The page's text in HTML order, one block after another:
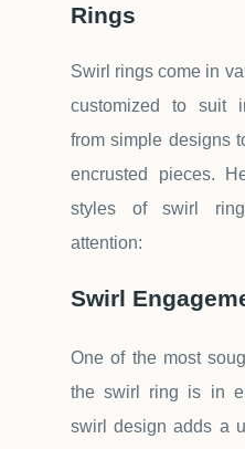
Rings
Swirl rings come in
customized to suit
from simple designs
encrusted pieces.
styles of swirl
attention:
Swirl
One of the most
the swirl ring is in
swirl design adds a